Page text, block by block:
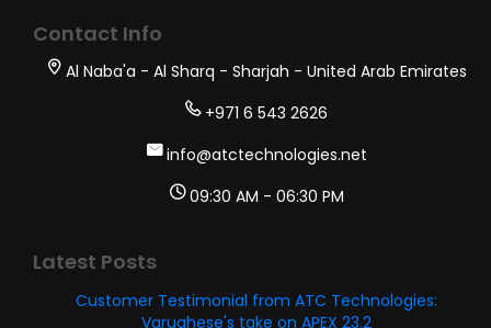
Contact Info
Al Naba'a - Al Sharq - Sharjah - United Arab Emirates
+971 6 543 2626
info@atctechnologies.net
09:30 AM - 06:30 PM
Latest Posts
Customer Testimonial from ATC Technologies:
Varughese's take on APEX 23.2